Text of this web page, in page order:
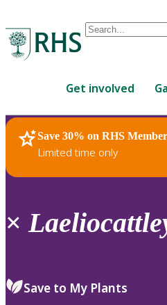
Conduct
are
up
and
down
to
review
select.
Get involved
Save 30% on RHS
Limited time only
RHS Home Plants
×
Save to My Plants